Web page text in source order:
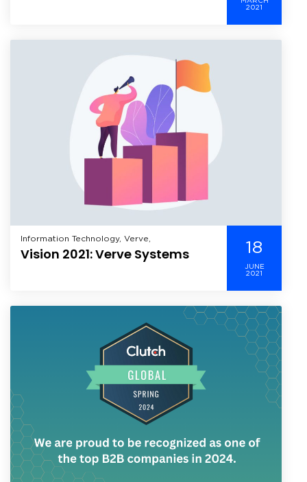
2021
Information Technology, Verve,
Vision 2021: Verve Systems 18
JUNE
2021